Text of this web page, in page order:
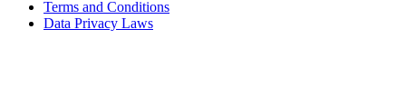
Terms and Conditions
Data Privacy Laws